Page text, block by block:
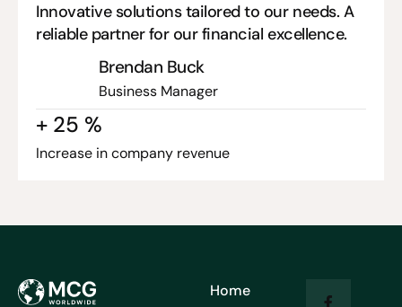
Innovative solutions tailored to our needs. A
reliable partner for our financial excellence.
Brendan Buck
Business Manager
+ 25 %
Increase in company revenue
Home